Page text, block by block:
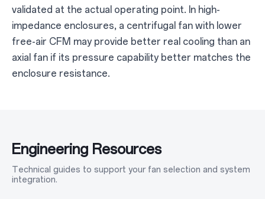
validated at the actual operating point. In high-
impedance enclosures, a centrifugal fan with lower
free-air CFM may provide better real cooling than an
axial fan if its pressure capability better matches the
enclosure resistance.
Engineering Resources
Technical guides to support your fan selection and system
integration.